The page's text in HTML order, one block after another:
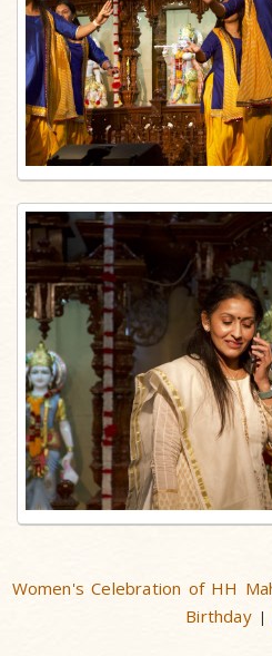
Women's Celebration of HH
Birthday|